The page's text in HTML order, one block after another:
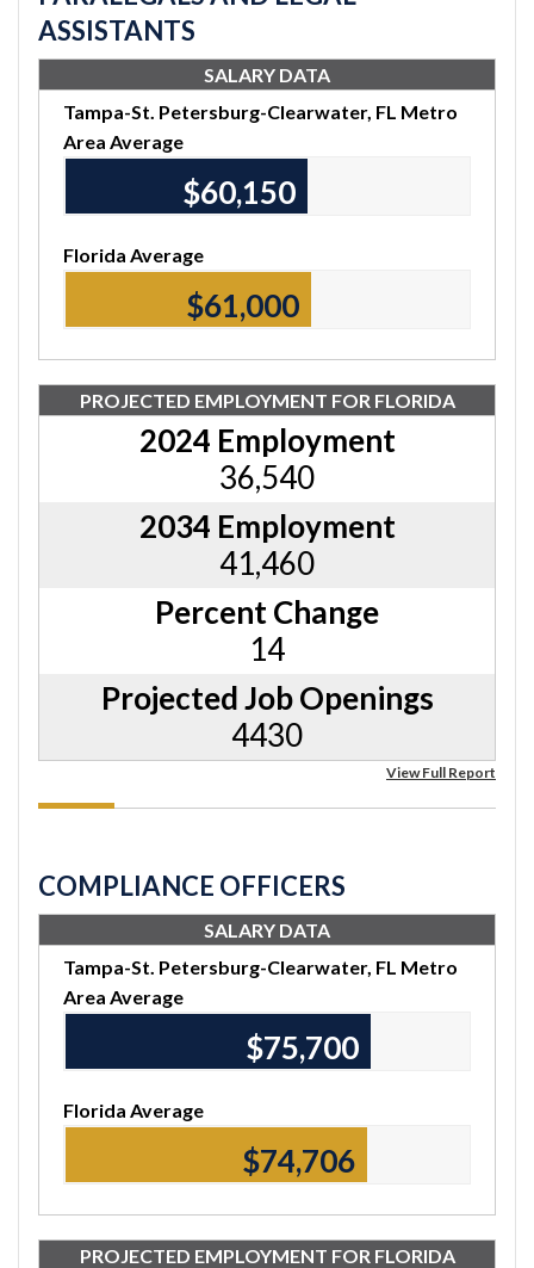
ASSISTANTS
SALARY DATA
Tampa-St. Petersburg-Clearwater, FL Metro
Area Average
$60,150
Florida Average
$61,000
PROJECTED EMPLOYMENT FOR FLORIDA
2024 Employment
36,540
2034 Employment
41,460
Percent Change
14
Projected Job Openings
4430
View Full Report
COMPLIANCE OFFICERS
SALARY DATA
Tampa-St. Petersburg-Clearwater, FL Metro
Area Average
$75,920
Florida Average
$74,920
PROJECTED EMPLOYMENT FOR FLORIDA